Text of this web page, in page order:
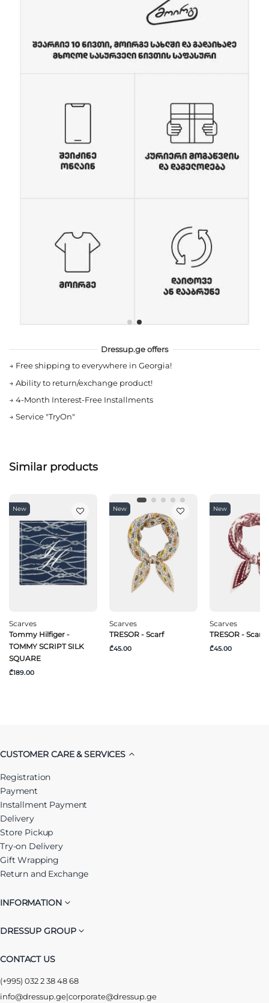
Dressup.ge offers
→ Free shipping to everywhere in Georgia!
→ Ability to return/exchange product!
→ 4-Month Interest-Free Installments
→ Service "TryOn"
Similar products
New
Scarves
Tommy Hilfiger -
TOMMY SCRIPT SILK
SQUARE
₾189.00
New
Scarves
TRESOR - Scarf
₾45.00
New
Scarves
TRESOR - Scarf
₾45.00
CUSTOMER CARE & SERVICES
Registration
Payment
Installment Payment
Delivery
Store Pickup
Try-on Delivery
Gift Wrapping
Return and Exchange
INFORMATION
DRESSUP GROUP
CONTACT US
(+995) 032 2 38 48 68
info@dressup.ge|corporate@dressup.ge